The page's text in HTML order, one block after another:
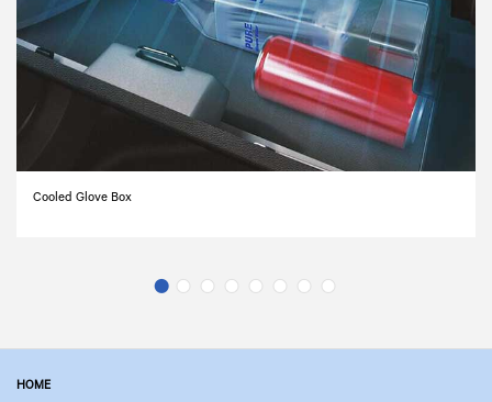
Cooled Glove Box
HOME